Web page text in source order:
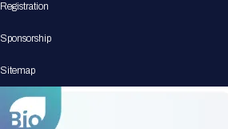
Registration
Sponsorship
Sitemap